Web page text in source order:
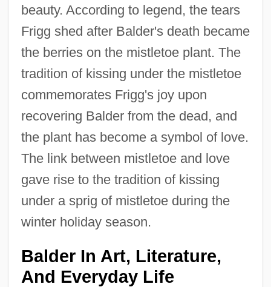
beauty. According to legend, the tears
Frigg shed after Balder's death became
the berries on the mistletoe plant. The
tradition of kissing under the mistletoe
commemorates Frigg's joy upon
recovering Balder from the dead, and
the plant has become a symbol of love.
The link between mistletoe and love
gave rise to the tradition of kissing
under a sprig of mistletoe during the
winter holiday season.
Balder In Art, Literature,
And Everyday Life